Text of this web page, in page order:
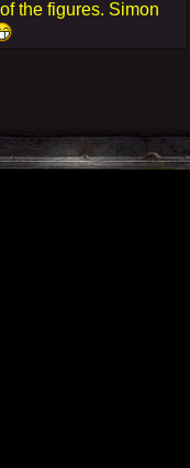
the figures. Simon